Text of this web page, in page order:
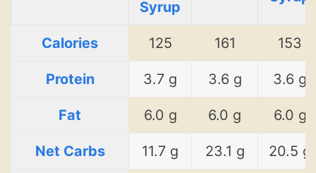
Syrup
Calories 125 161 153
Protein 3.7 g 3.6 g 3.6 g
Fat 6.0 g 6.0 g 6.0 g
Net Carbs 11.7 g 23.1 g 20.5 g